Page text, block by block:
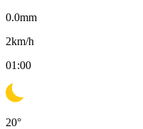
0.0mm
2km/h
01:00
20°